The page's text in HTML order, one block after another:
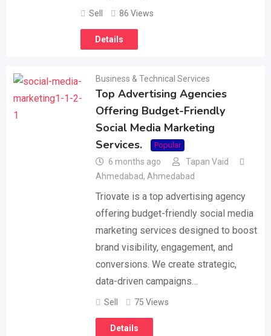
Sell 86 Views
Details
Business & Technical Services
Top Advertising Agencies
Offering Budget-Friendly
Social Media Marketing
Services.
Popular
6 months ago
Tapan Vaid
Ahmedabad, Ahmedabad
Triovate is a top advertising agency
offering budget-friendly social media
marketing services designed to boost
brand visibility, engagement, and
conversions. We create strategic,
data-driven campaigns…
Sell 75 Views
Details